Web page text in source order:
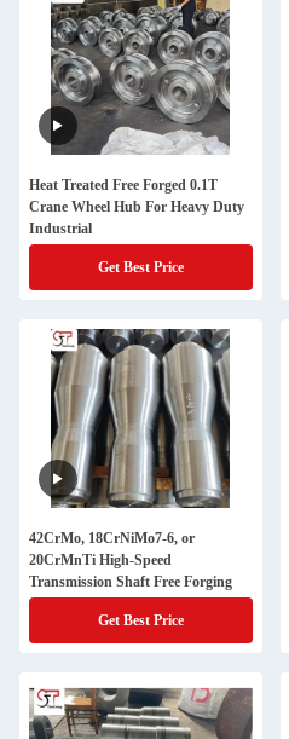
Heat Treated Free Forged 0.1T
Crane Wheel Hub For Heavy Duty
Industrial
Get Best Price
42CrMo, 18CrNiMo7-6, or
20CrMnTi High-Speed
Transmission Shaft Free Forging
Get Best Price